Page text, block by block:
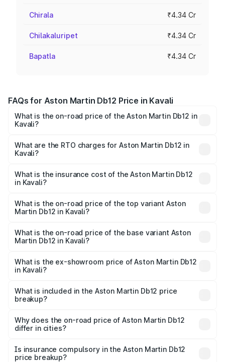
Chirala ₹4.34 Cr
Chilakaluripet ₹4.34 Cr
Bapatla ₹4.34 Cr
FAQs for Aston Martin Db12 Price in Kavali
What is the on-road price of the Aston Martin Db12 in
Kavali?
₹4.10 Cr and ₹4.35 Cr. On-road prices vary across cities
based on registration fees, insurance, and other optional
What are the RTO charges for Aston Martin Db12 in
Kavali?
Martin Db12 in Kavali will be ₹43.40 lakhs.
What is the insurance cost of the Aston Martin Db12
in Kavali?
Martin Db12 in Kavali is ₹17.03 lakhs
What is the on-road price of the top variant Aston
Martin Db12 in Kavali?
Cr Lakh in Kavali.
What is the on-road price of the base variant Aston
Martin Db12 in Kavali?
Cr Lakh in Kavali.
What is the ex-showroom price of Aston Martin Db12
in Kavali?
Martin Db12 in Kavali is ₹4.34 Cr.
What is included in the Aston Martin Db12 price
breakup?
charges, insurance, road tax, handling fees, and optional
accessories.
Why does the on-road price of Aston Martin Db12
differ in cities?
charges, taxes, and insurance costs.
Is insurance compulsory in the Aston Martin Db12
price breakup?